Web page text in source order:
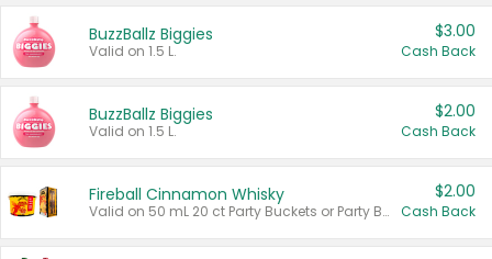
BuzzBallz Biggies
Valid on 1.5 L.
$3.00
Cash Back
BuzzBallz Biggies
Valid on 1.5 L.
$2.00
Cash Back
Fireball Cinnamon Whisky
Valid on 50 mL 20 ct Party Buckets or Party Boxes.
$2.00
Cash Back